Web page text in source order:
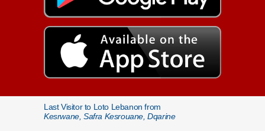
Last Visitor to Loto Lebanon from
Kesrwane, Safra Kesrouane, Dqarine